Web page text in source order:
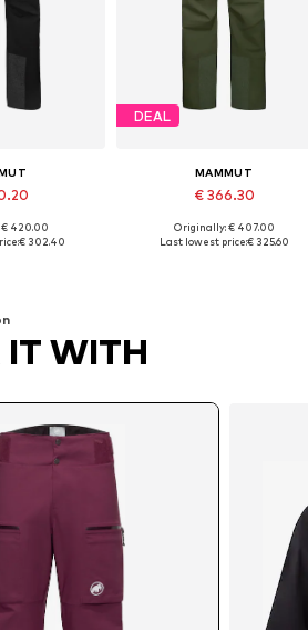
sizes
420.00
€ 302.40
DEAL
MAMMUT
€ 366.30
Available in many sizes
Originally: € 407.00
Last lowest price:€ 325.60
WITH